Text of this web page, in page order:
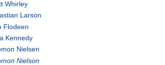
Whirley
Larson
Flodeen
Kennedy
Nielsen
Nielson